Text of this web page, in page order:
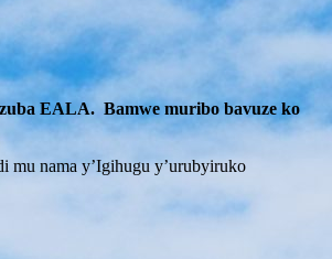
EALA. Bamwe muribo bavuze ko
mu nama y’Igihugu y’urubyiruko